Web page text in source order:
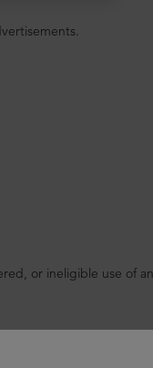
or ineligible use of